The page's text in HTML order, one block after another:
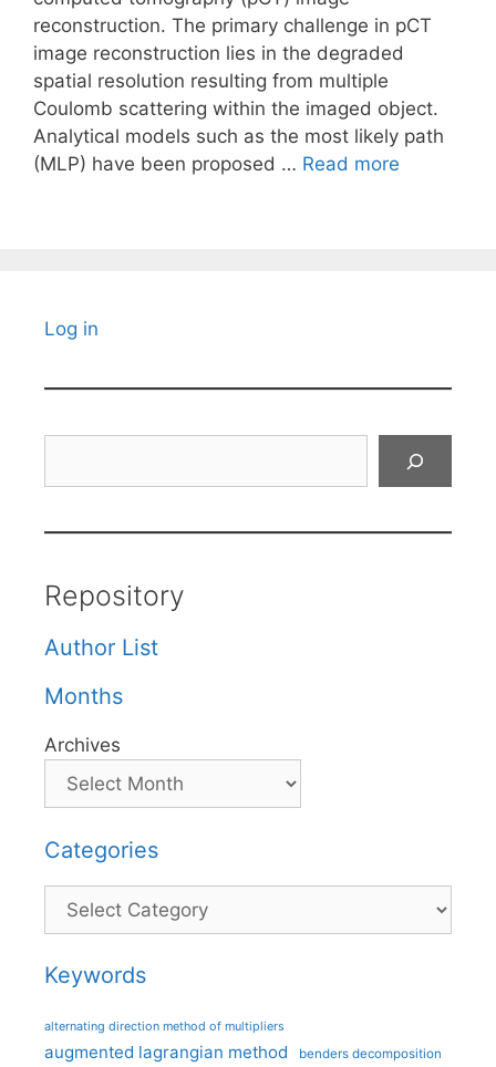
reconstruction. The primary challenge in pCT
image reconstruction lies in the degraded
spatial resolution resulting from multiple
Coulomb scattering within the imaged object.
Analytical models such as the most likely path
(MLP) have been proposed … Read more
Log in
Repository
Author List
Months
Archives
Categories
Categories
Keywords
alternating direction method of multipliers
augmented lagrangian method benders decomposition